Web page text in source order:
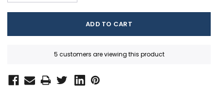
5 customers are viewing this product